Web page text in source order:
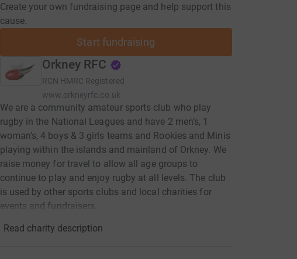
Create your own fundraising page and help support this
cause.
Start fundraising
Orkney RFC
RCN HMRC Registered
www.orkneyrfc.co.uk
We are a community amateur sports club who play
rugby in the National Leagues and have 2 men’s, 1
woman’s, 4 boys & 3 girls teams and Rookies and Minis
playing within the islands and mainland of Orkney. We
raise money for travel to allow all age groups to
continue to play and enjoy rugby at all levels. The club
is used by other sports clubs and local charities for
events and fundraisers.
Read charity description